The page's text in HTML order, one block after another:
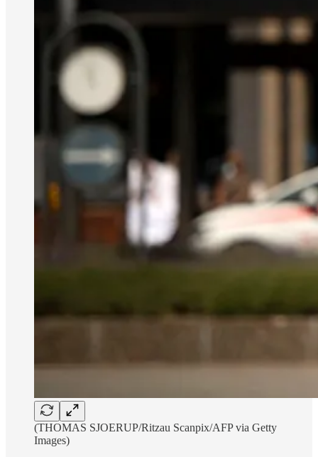
(THOMAS SJOERUP/Ritzau Scanpix/AFP via Getty
Images)